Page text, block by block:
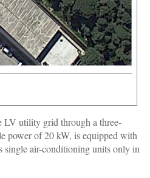
LV utility grid through a three-
power of 20 kW, is equipped with
single air-conditioning units only in